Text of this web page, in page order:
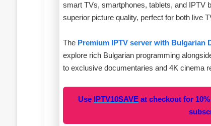
smart TVs, smartphones, tablets, and IPTV
superior picture quality, perfect for both live
The Premium IPTV server with Bulgarian
explore rich Bulgarian programming
to exclusive documentaries and 4K cinema
Use IPTV10SAVEat checkout for